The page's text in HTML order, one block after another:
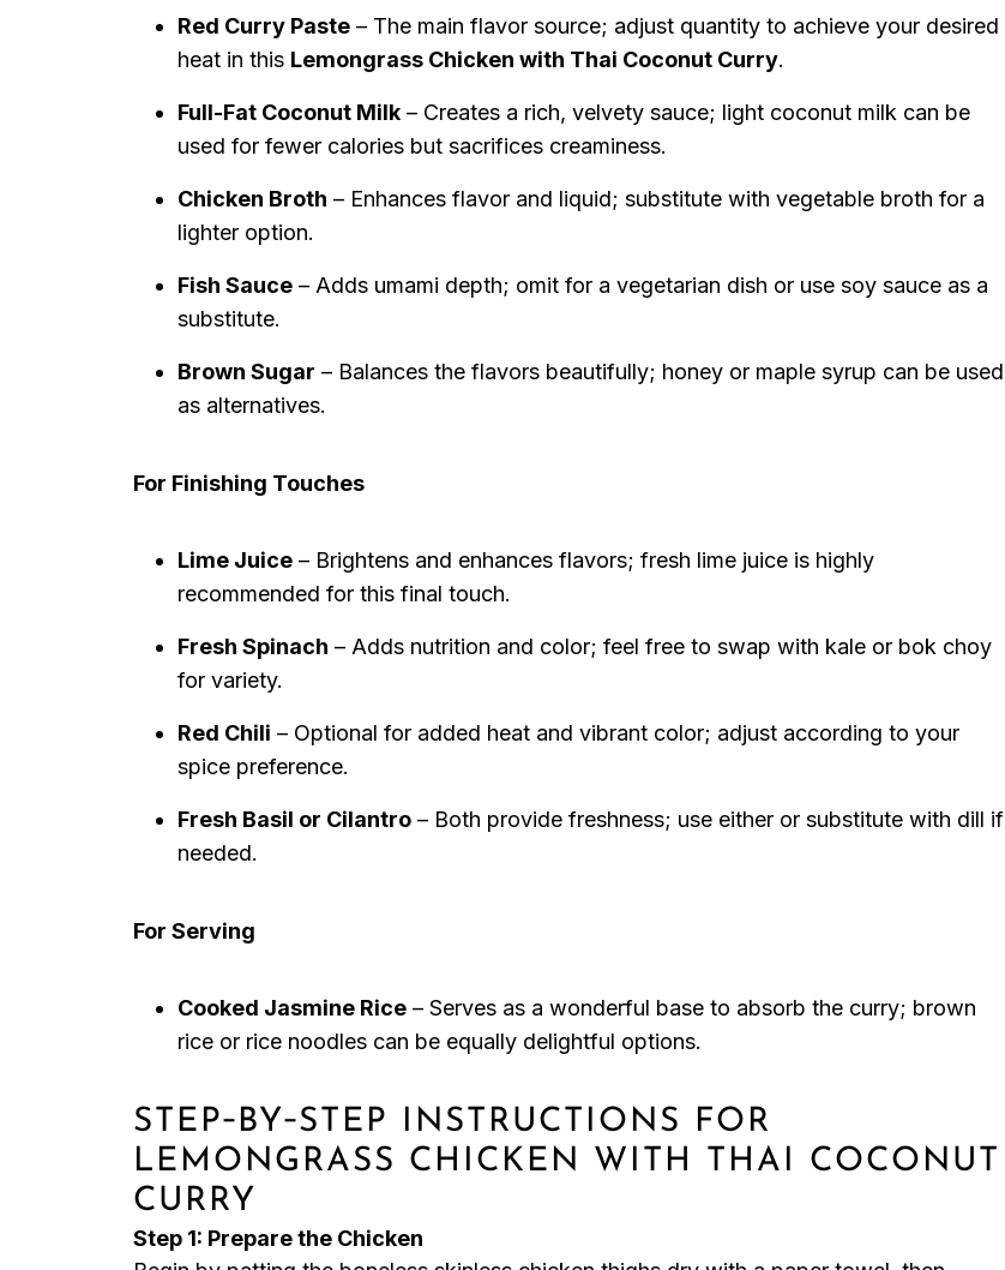
Red Curry Paste – The main flavor source; adjust quantity to achieve your desired
heat in this Lemongrass Chicken with Thai Coconut Curry.
Full-Fat Coconut Milk – Creates a rich, velvety sauce; light coconut milk can be
used for fewer calories but sacrifices creaminess.
Chicken Broth – Enhances flavor and liquid; substitute with vegetable broth for a
lighter option.
Fish Sauce – Adds umami depth; omit for a vegetarian dish or use soy sauce as a
substitute.
Brown Sugar – Balances the flavors beautifully; honey or maple syrup can be used
as alternatives.
For Finishing Touches
Lime Juice – Brightens and enhances flavors; fresh lime juice is highly
recommended for this final touch.
Fresh Spinach – Adds nutrition and color; feel free to swap with kale or bok choy
for variety.
Red Chili – Optional for added heat and vibrant color; adjust according to your
spice preference.
Fresh Basil or Cilantro – Both provide freshness; use either or substitute with dill if
needed.
For Serving
Cooked Jasmine Rice – Serves as a wonderful base to absorb the curry; brown
rice or rice noodles can be equally delightful options.
STEP‑BY‑STEP INSTRUCTIONS FOR
LEMONGRASS CHICKEN WITH THAI COCONUT
CURRY
Step 1: Prepare the Chicken